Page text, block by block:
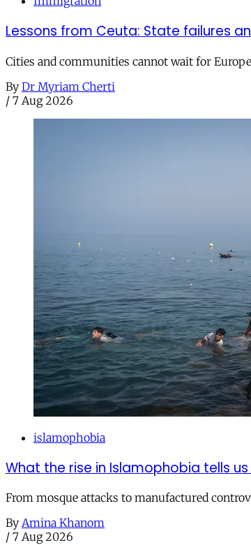
Lessons from Ceuta: State failures
Cities and communities cannot wait for
By Dr Myriam Cherti
/ 7 Aug 2026
islamophobia
What the rise in Islamophobia tells
From mosque attacks to manufactured
By Amina Khanom
/ 7 Aug 2026